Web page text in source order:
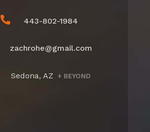
 443-802-1984
zachrohe@gmail.com
Sedona, AZ + BEYOND